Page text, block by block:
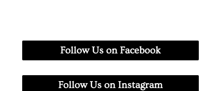
Follow Us on Facebook
Follow Us on Instagram